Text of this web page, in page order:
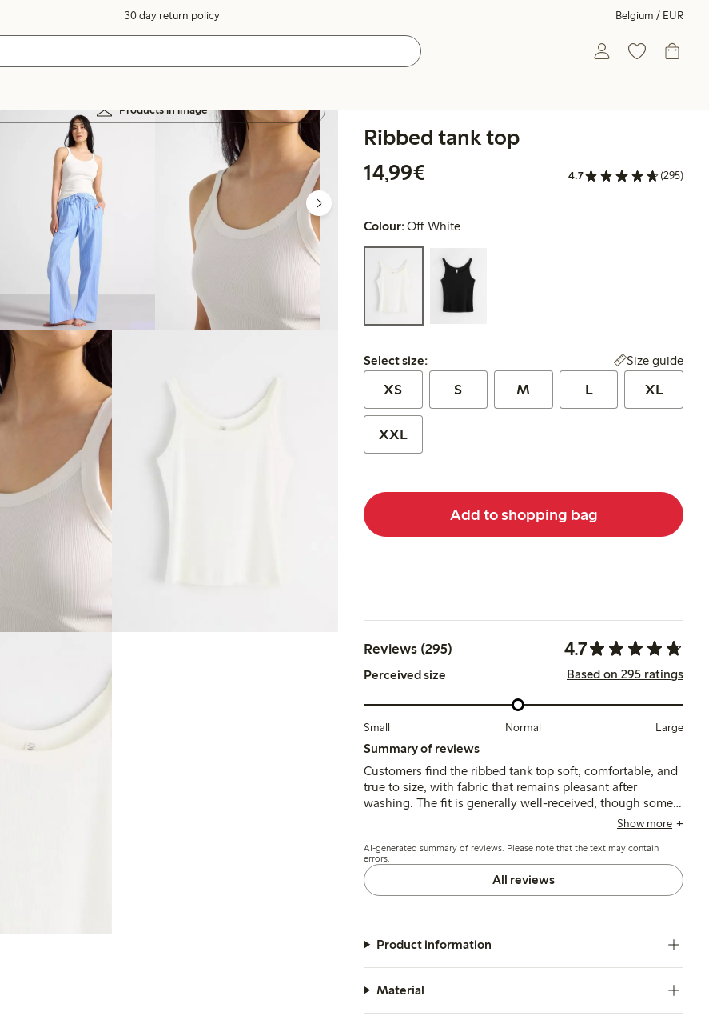
30 day return policy Belgium / EUR
Products in image
Ribbed tank top
14,99€
4.7 (295)
Colour:Off White
Select size:
Select size: Size guide
XS S M L XL
XXL
Add to shopping bag
Reviews (295) 4.7
Perceived size Based on 295 ratings
Small Normal Large
Summary of reviews
Customers find the ribbed tank top soft, comfortable, and
true to size, with fabric that remains pleasant after
washing. The fit is generally well-received, though some
note the length is shorter than expected and the material
Show more
AI-generated summary of reviews. Please note that the text may contain
errors.
All reviews
Product information
Material